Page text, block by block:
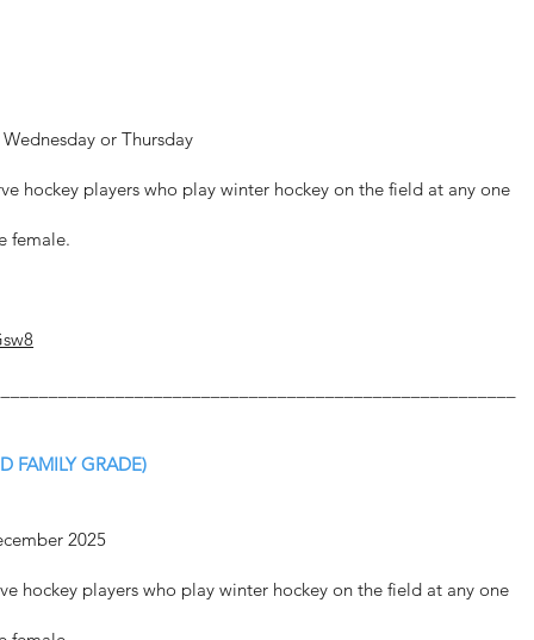
or Thursday
hockey players who play winter hockey on the field at any one
female.
FAMILY GRADE)
2025
hockey players who play winter hockey on the field at any one